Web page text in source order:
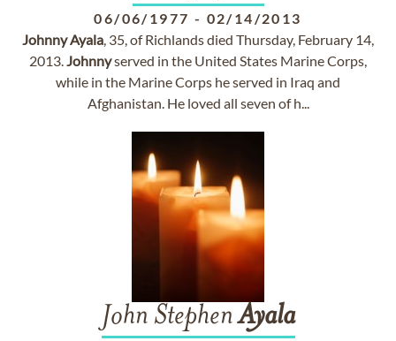
06/06/1977 - 02/14/2013
JohnnyAyala, 35, of Richlands died Thursday, February 14,
2013.Johnnyserved in the United States Marine Corps,
while in the Marine Corps he served in Iraq and
Afghanistan. He loved all seven of h...
John StephenAyala